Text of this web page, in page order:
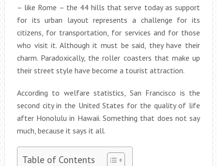
– like Rome – the 44 hills that serve today as support
for its urban layout represents a challenge for its
citizens, for transportation, for services and for those
who visit it. Although it must be said, they have their
charm. Paradoxically, the roller coasters that make up
their street style have become a tourist attraction.
According to welfare statistics, San Francisco is the
second city in the United States for the quality of life
after Honolulu in Hawaii. Something that does not say
much, because it says it all.
Table of Contents